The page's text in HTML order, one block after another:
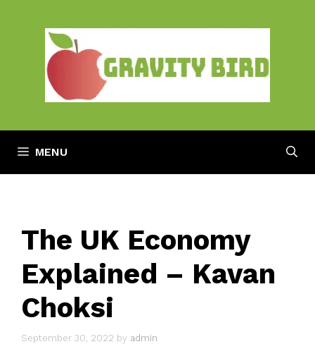
MENU
The UK Economy
Explained – Kavan
Choksi
September 30, 2022 by admin